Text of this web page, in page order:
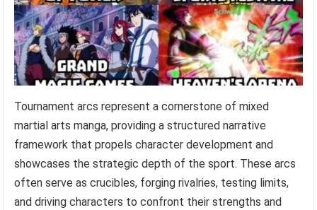
Tournament arcs represent a cornerstone of mixed
martial arts manga, providing a structured narrative
framework that propels character development and
showcases the strategic depth of the sport. These arcs
often serve as crucibles, forging rivalries, testing limits,
and driving characters to confront their strengths and